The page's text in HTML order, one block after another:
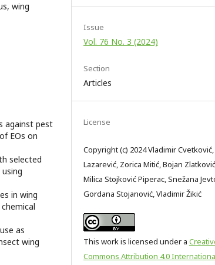
wing
against pest
EOs on
selected
in wing
as
wing
Issue
Vol. 76 No. 3 (2024)
Section
Articles
License
Copyright (c) 2024 Vladimir Cvetković,
Lazarević, Zorica Mitić, Bojan
Milica Stojković Piperac, Snežana
Gordana Stojanović, Vladimir Žikić
This work is licensed under a
Commons Attribution 4.0